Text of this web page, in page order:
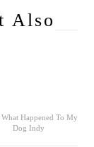
Also
What Happened To My
Dog Indy